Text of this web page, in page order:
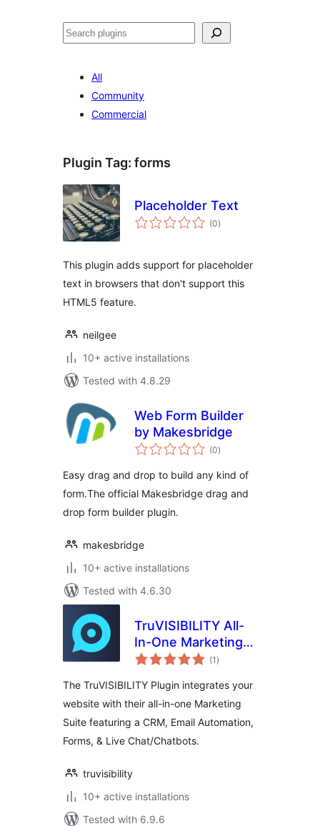
ค้นหา
All
Community
Commercial
Plugin Tag: forms
Placeholder Text
(0total
ratings
)
This plugin adds support for placeholder
text in browsers that don't support this
HTML5 feature.
neilgee
10+ active installations
Tested with 4.8.29
Web Form Builder
by Makesbridge
(0total
ratings
)
Easy drag and drop to build any kind of
form.The official Makesbridge drag and
drop form builder plugin.
makesbridge
10+ active installations
Tested with 4.6.30
TruVISIBILITY All-
In-One Marketing
Suite
(1 total
ratings
)
The TruVISIBILITY Plugin integrates your
website with their all-in-one Marketing
Suite featuring a CRM, Email Automation,
Forms, & Live Chat/Chatbots.
truvisibility
10+ active installations
Tested with 6.9.6